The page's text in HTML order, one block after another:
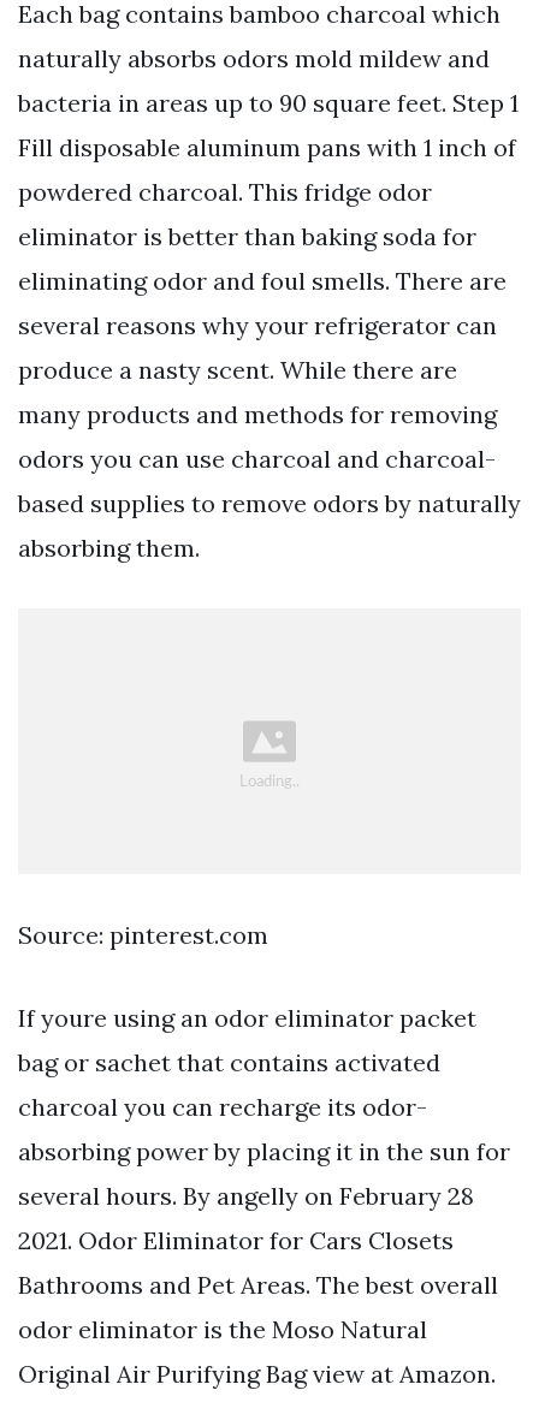
Each bag contains bamboo charcoal which
naturally absorbs odors mold mildew and
bacteria in areas up to 90 square feet. Step 1
Fill disposable aluminum pans with 1 inch of
powdered charcoal. This fridge odor
eliminator is better than baking soda for
eliminating odor and foul smells. There are
several reasons why your refrigerator can
produce a nasty scent. While there are
many products and methods for removing
odors you can use charcoal and charcoal-
based supplies to remove odors by naturally
absorbing them.
Source: pinterest.com
If youre using an odor eliminator packet
bag or sachet that contains activated
charcoal you can recharge its odor-
absorbing power by placing it in the sun for
several hours. By angelly on February 28
2021. Odor Eliminator for Cars Closets
Bathrooms and Pet Areas. The best overall
odor eliminator is the Moso Natural
Original Air Purifying Bag view at Amazon.